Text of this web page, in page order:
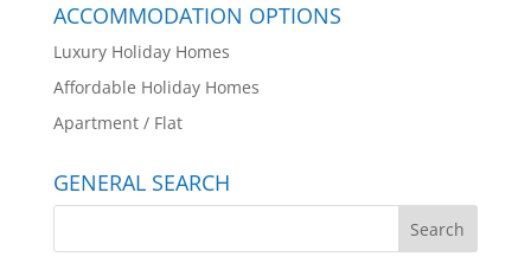
ACCOMMODATION OPTIONS
Luxury Holiday Homes
Affordable Holiday Homes
Apartment / Flat
GENERAL SEARCH